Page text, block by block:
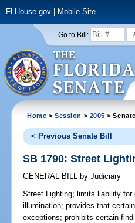
FLHouse.gov| Mobile Site
Go to Bill:
Home >Session > 2005 >
< Previous Senate Bill
SB 1790: Street
GENERAL BILL by Judiciary
Street Lighting; limits liability
illumination; provides that
exceptions; prohibits certain